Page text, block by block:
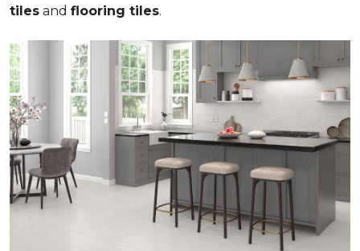
tiles and flooring tiles.